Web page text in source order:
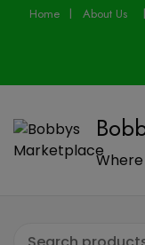
Home About Us